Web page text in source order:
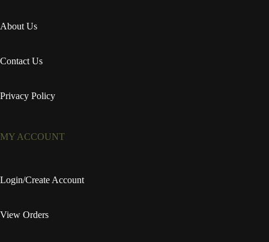
About Us
Contact Us
Privacy Policy
MY ACCOUNT
Login/Create Account
View Orders